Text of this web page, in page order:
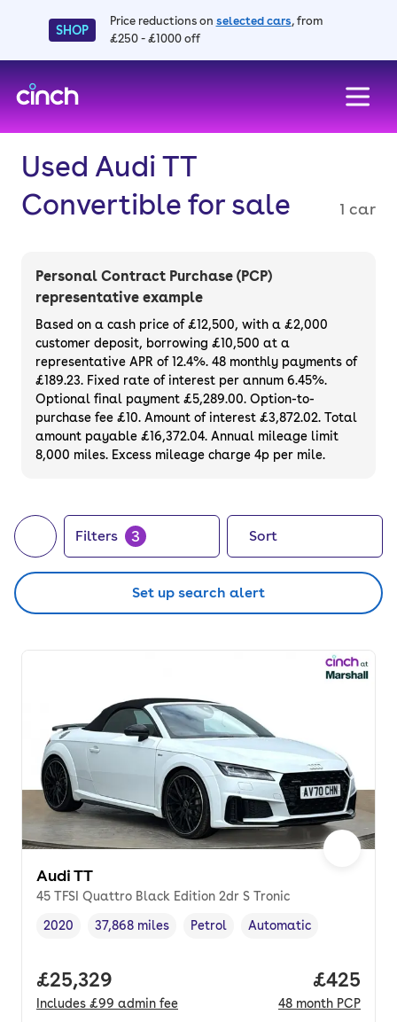
SHOP
Price reductions on selected cars, from
£250 - £1000 off
Used Audi TT
Convertible for sale
1 car
Personal Contract Purchase (PCP)
representative example
Based on a cash price of £12,500, with a £2,000
customer deposit, borrowing £10,500 at a
representative APR of 12.4%. 48 monthly payments of
£189.23. Fixed rate of interest per annum 6.45%.
Optional final payment £5,289.00. Option-to-
purchase fee £10. Amount of interest £3,872.02. Total
amount payable £16,372.04. Annual mileage limit
8,000 miles. Excess mileage charge 4p per mile.
Filters 3 Sort
Set up search alert
Audi TT
45 TFSI Quattro Black Edition 2dr S Tronic
Vehicle year,
2020
Mileage,
37,868 miles
Fuel type ,
Petrol
Transmission type
Automatic
Full price.
£25,329
Includes £99 admin fee
Price
£425
48 month PCP